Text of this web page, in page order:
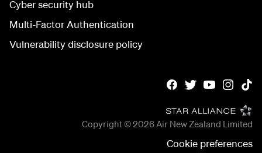
Cyber security hub
Multi-Factor Authentication
Vulnerability disclosure policy
Copyright © 2026 Air New Zealand Limited
Cookie preferences